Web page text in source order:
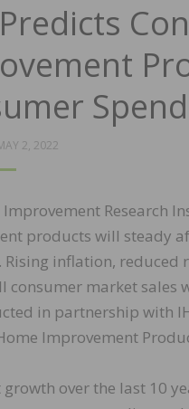
2, 2022
Research
products will steady
Rising inflation, reduced
consumer market sales
in partnership with
Improvement
over the last 10